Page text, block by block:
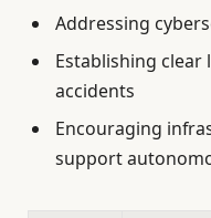
Addressing
Establishing
accidents
Encouraging
support